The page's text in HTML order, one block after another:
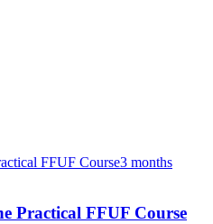
3 months
Practical FFUF Course